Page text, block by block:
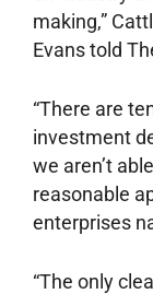
making,”
Evans told
“There are
investment
we aren’t
reasonable
enterprises
“The only